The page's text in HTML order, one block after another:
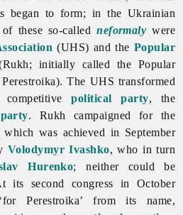
began to form; in the Ukrainian
of these so-calledneformaly were
(UHS) and the Popular
initially called the Popular
The UHS transformed
competitivepolitical party, the
. Rukh campaigned for the
was achieved in September
Volodymyr Ivashko, who in turn
Hurenko; neither could be
its second congress in October
Perestroika’ from its name,